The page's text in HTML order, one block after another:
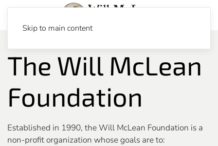
Skip to main content
The Will McLean
Foundation
Established in 1990, the Will McLean Foundation is a
non-profit organization whose goals are to: